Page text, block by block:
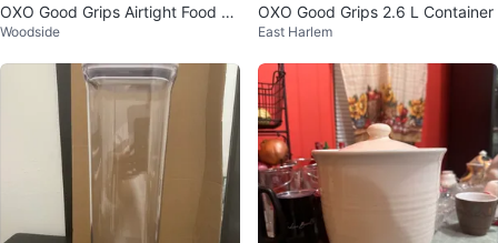
OXO Good Grips Airtight Food St
orage Container - 2.5 qt
Woodside
OXO Good Grips 2.6 L Container
East Harlem